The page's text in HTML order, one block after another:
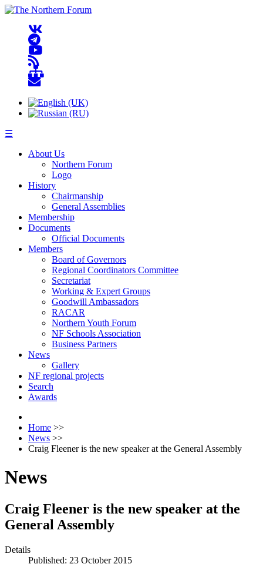
☰
About Us
Northern Forum
Logo
History
Chairmanship
General Assemblies
Membership
Documents
Official Documents
Members
Board of Governors
Regional Coordinators Committee
Secretariat
Working & Expert Groups
Goodwill Ambassadors
RACAR
Northern Youth Forum
NF Schools Association
Business Partners
News
Gallery
NF regional projects
Search
Awards
Home >>
News >>
Craig Fleener is the new speaker at the General Assembly
News
Craig Fleener is the new speaker at the
General Assembly
Details
Published: 23 October 2015